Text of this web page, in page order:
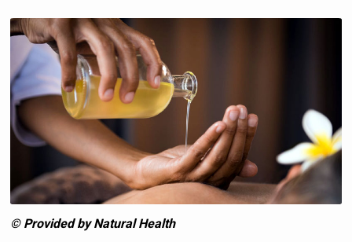
© Provided by Natural Health